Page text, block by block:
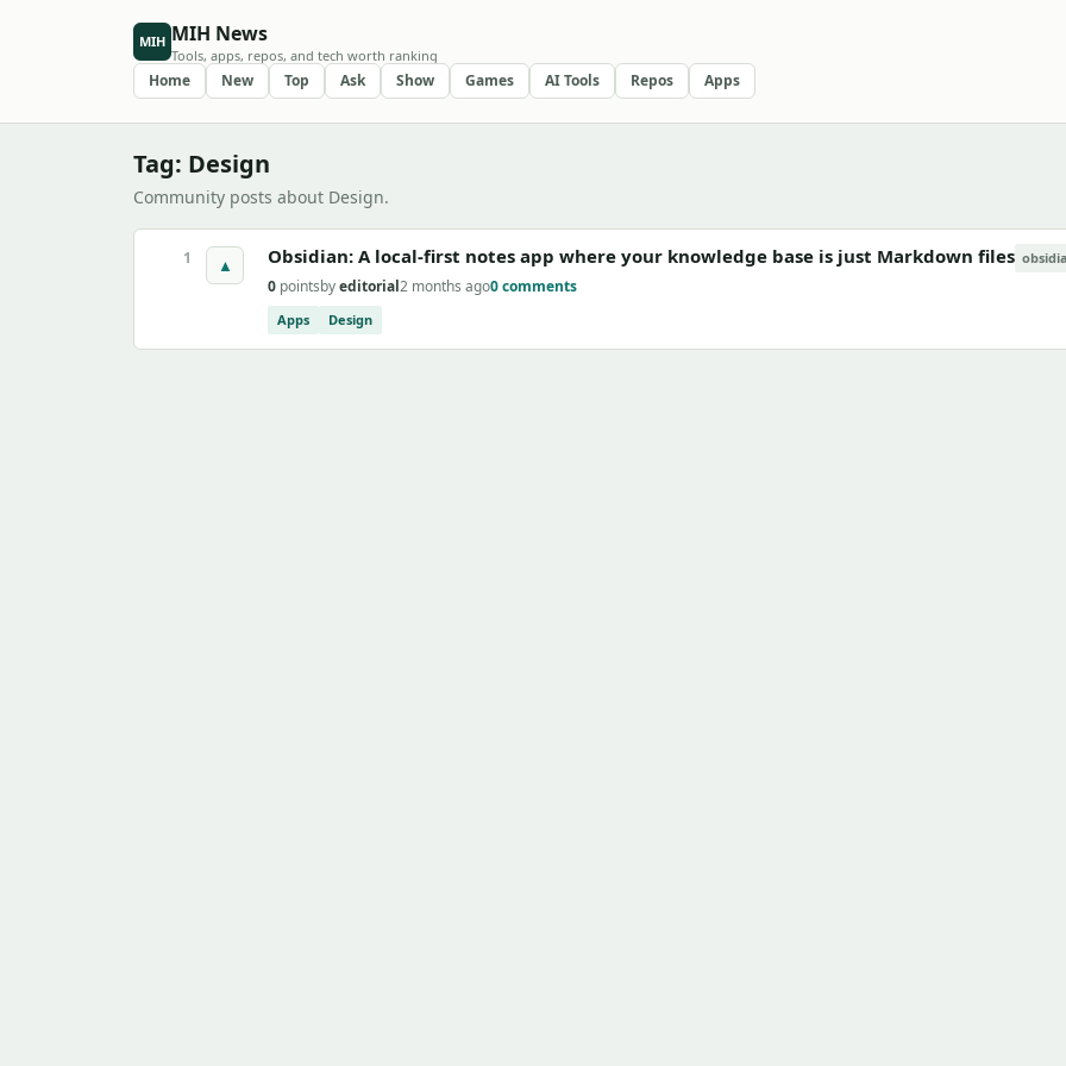
MIH MIH News
Tools, apps, repos, and tech worth ranking
Home
New Top Ask Show Games AI Tools Repos Apps
Tag: Design
Community posts about Design.
1 ▲ Obsidian: A local-first notes app where your knowledge base is just Markdown files
0 pointsbyeditorial2 months ago0 comments
Apps Design